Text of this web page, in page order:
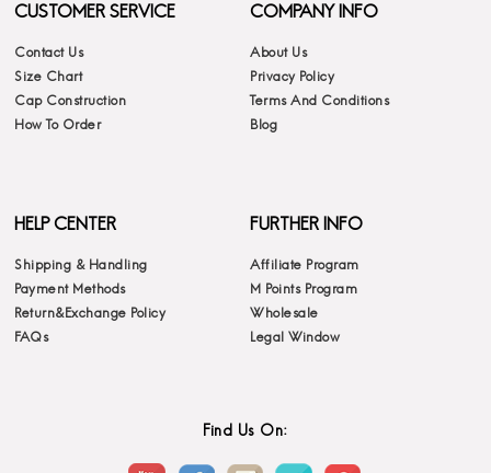
CUSTOMER SERVICE
Contact Us
Size Chart
Cap Construction
How To Order
COMPANY INFO
About Us
Privacy Policy
Terms And Conditions
Blog
HELP CENTER
Shipping & Handling
Payment Methods
Return&Exchange Policy
FAQs
FURTHER INFO
Affiliate Program
M Points Program
Wholesale
Legal Window
Find Us On: